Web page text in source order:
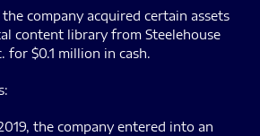
the company acquired certain assets
content library from Steelehouse
for $0.1 million in cash.
the company entered into an